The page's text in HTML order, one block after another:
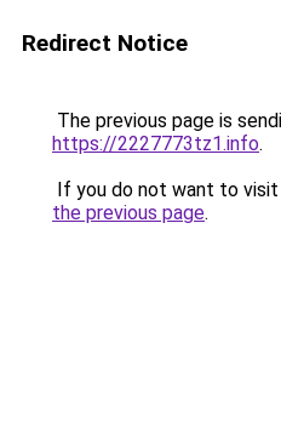
Redirect Notice
The previous page is
https://2227773tz1.info.
If you do not want to
the previous page.